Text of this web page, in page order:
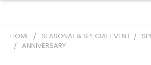
HOME SEASONAL & SPECIAL EVENT
ANNIVERSARY